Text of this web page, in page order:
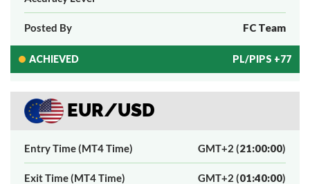
Posted By FC Team
ACHIEVED PL/PIPS +77
EUR/USD
Entry Time (MT4 Time) GMT+2 (21:00:00)
Exit Time (MT4 Time) GMT+2 (01:40:00)